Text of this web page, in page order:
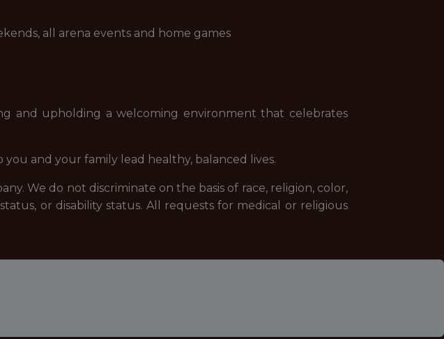
all arena events and home games
and upholding a welcoming environment that celebrates
and your family lead healthy, balanced lives.
We do not discriminate on the basis of race, religion, color,
or disability status. All requests for medical or religious